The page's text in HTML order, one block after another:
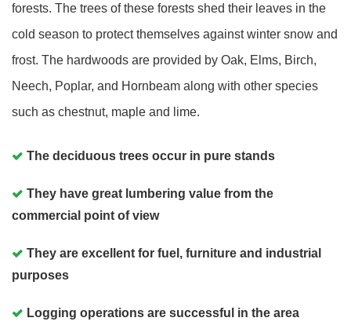
forests. The trees of these forests shed their leaves in the
cold season to protect themselves against winter snow and
frost. The hardwoods are provided by Oak, Elms, Birch,
Neech, Poplar, and Hornbeam along with other species
such as chestnut, maple and lime.
The deciduous trees occur in pure stands
They have great lumbering value from the
commercial point of view
They are excellent for fuel, furniture and industrial
purposes
Logging operations are successful in the area